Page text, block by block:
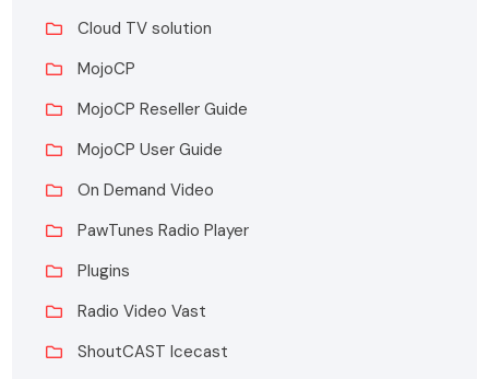
Cloud TV solution
MojoCP
MojoCP Reseller Guide
MojoCP User Guide
On Demand Video
PawTunes Radio Player
Plugins
Radio Video Vast
ShoutCAST Icecast